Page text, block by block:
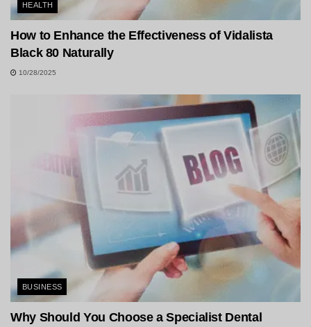
HEALTH
How to Enhance the Effectiveness of Vidalista
Black 80 Naturally
10/28/2025
BUSINESS
Why Should You Choose a Specialist Dental